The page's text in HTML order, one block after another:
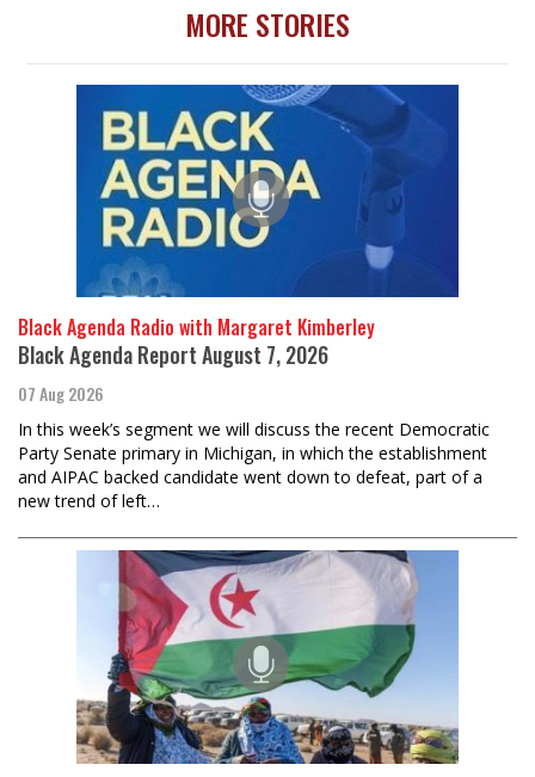
MORE STORIES
Black Agenda Radio with Margaret Kimberley
Black Agenda Report August 7, 2026
07 Aug 2026
In this week’s segment we will discuss the recent Democratic
Party Senate primary in Michigan, in which the establishment
and AIPAC backed candidate went down to defeat, part of a
new trend of left…